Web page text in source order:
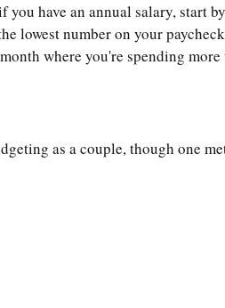
have an annual salary, start
lowest number on your
where you're spending
as a couple, though one